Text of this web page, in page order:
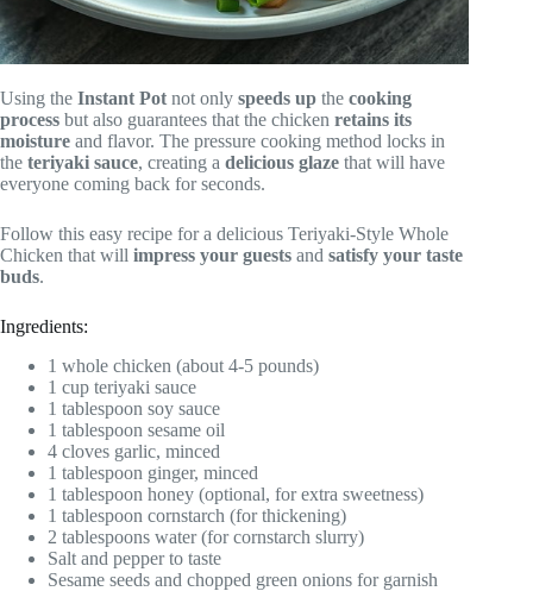
Using the Instant Potnot only speeds up the cooking
process but also guarantees that the chicken retains its
moisture and flavor. The pressure cooking method locks in
the teriyaki sauce, creating a delicious glaze that will have
everyone coming back for seconds.
Follow this easy recipe for a delicious Teriyaki-Style Whole
Chicken that will impress your guests and satisfy your taste
buds.
Ingredients:
1 whole chicken (about 4-5 pounds)
1 cup teriyaki sauce
1 tablespoon soy sauce
1 tablespoon sesame oil
4 cloves garlic, minced
1 tablespoon ginger, minced
1 tablespoon honey (optional, for extra sweetness)
1 tablespoon cornstarch (for thickening)
2 tablespoons water (for cornstarch slurry)
Salt and pepper to taste
Sesame seeds and chopped green onions for garnish